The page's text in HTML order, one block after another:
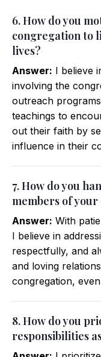
6. How do you
congregation to
lives?
Answer: I believe
involving the
outreach
teachings to
out their faith by
influence in their
7. How do you
members of
Answer: With
I believe in
respectfully, and
and loving
congregation,
8. How do you
responsibilities